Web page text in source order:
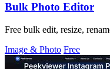
Bulk Photo Editor
Free bulk edit, resize,
Image & Photo Free